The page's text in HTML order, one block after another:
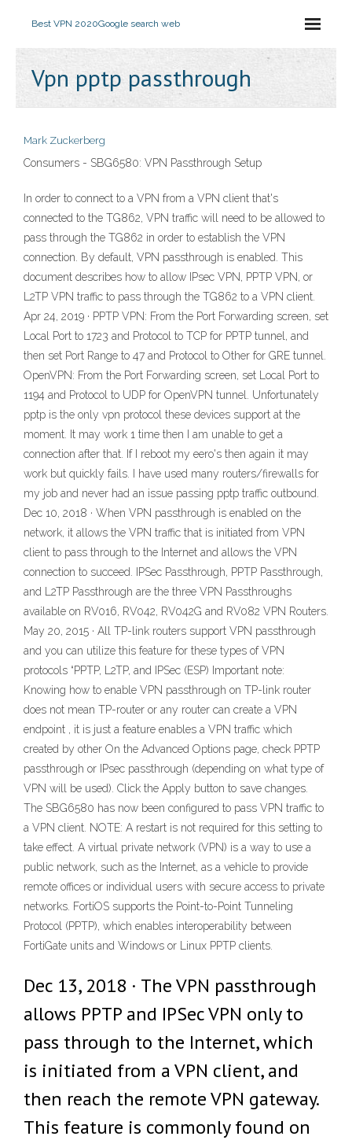
Best VPN 2020Google search web
Vpn pptp passthrough
Mark Zuckerberg
Consumers - SBG6580: VPN Passthrough Setup
In order to connect to a VPN from a VPN client that's
connected to the TG862, VPN traffic will need to be allowed to
pass through the TG862 in order to establish the VPN
connection. By default, VPN passthrough is enabled. This
document describes how to allow IPsec VPN, PPTP VPN, or
L2TP VPN traffic to pass through the TG862 to a VPN client.
Apr 24, 2019 · PPTP VPN: From the Port Forwarding screen, set
Local Port to 1723 and Protocol to TCP for PPTP tunnel, and
then set Port Range to 47 and Protocol to Other for GRE tunnel.
OpenVPN: From the Port Forwarding screen, set Local Port to
1194 and Protocol to UDP for OpenVPN tunnel. Unfortunately
pptp is the only vpn protocol these devices support at the
moment. It may work 1 time then I am unable to get a
connection after that. If I reboot my eero's then again it may
work but quickly fails. I have used many routers/firewalls for
my job and never had an issue passing pptp traffic outbound.
Dec 10, 2018 · When VPN passthrough is enabled on the
network, it allows the VPN traffic that is initiated from VPN
client to pass through to the Internet and allows the VPN
connection to succeed. IPSec Passthrough, PPTP Passthrough,
and L2TP Passthrough are the three VPN Passthroughs
available on RV016, RV042, RV042G and RV082 VPN Routers.
May 20, 2015 · All TP-link routers support VPN passthrough
and you can utilize this feature for these types of VPN
protocols “PPTP, L2TP, and IPSec (ESP) Important note:
Knowing how to enable VPN passthrough on TP-link router
does not mean TP-router or any router can create a VPN
endpoint , it is just a feature enables a VPN traffic which
created by other On the Advanced Options page, check PPTP
passthrough or IPsec passthrough (depending on what type of
VPN will be used). Click the Apply button to save changes.
The SBG6580 has now been configured to pass VPN traffic to
a VPN client. NOTE: A restart is not required for this setting to
take effect. A virtual private network (VPN) is a way to use a
public network, such as the Internet, as a vehicle to provide
remote offices or individual users with secure access to private
networks. FortiOS supports the Point-to-Point Tunneling
Protocol (PPTP), which enables interoperability between
FortiGate units and Windows or Linux PPTP clients.
Dec 13, 2018 · The VPN passthrough
allows PPTP and IPSec VPN only to
pass through to the Internet, which
is initiated from a VPN client, and
then reach the remote VPN gateway.
This feature is commonly found on